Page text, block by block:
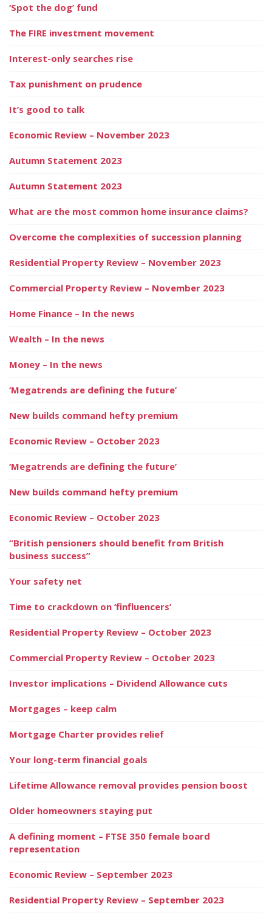
‘Spot the dog’ fund
The FIRE investment movement
Interest-only searches rise
Tax punishment on prudence
It’s good to talk
Economic Review – November 2023
Autumn Statement 2023
Autumn Statement 2023
What are the most common home insurance claims?
Overcome the complexities of succession planning
Residential Property Review – November 2023
Commercial Property Review – November 2023
Home Finance – In the news
Wealth – In the news
Money – In the news
‘Megatrends are defining the future’
New builds command hefty premium
Economic Review – October 2023
‘Megatrends are defining the future’
New builds command hefty premium
Economic Review – October 2023
“British pensioners should benefit from British
business success”
Your safety net
Time to crackdown on ‘finfluencers’
Residential Property Review – October 2023
Commercial Property Review – October 2023
Investor implications – Dividend Allowance cuts
Mortgages – keep calm
Mortgage Charter provides relief
Your long-term financial goals
Lifetime Allowance removal provides pension boost
Older homeowners staying put
A defining moment – FTSE 350 female board
representation
Economic Review – September 2023
Residential Property Review – September 2023